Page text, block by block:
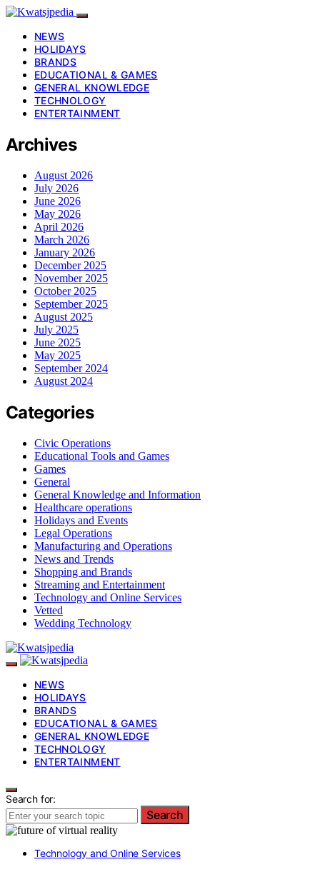
NEWS
HOLIDAYS
BRANDS
EDUCATIONAL & GAMES
GENERAL KNOWLEDGE
TECHNOLOGY
ENTERTAINMENT
Archives
August 2026
July 2026
June 2026
May 2026
April 2026
March 2026
January 2026
December 2025
November 2025
October 2025
September 2025
August 2025
July 2025
June 2025
May 2025
September 2024
August 2024
Categories
Civic Operations
Educational Tools and Games
Games
General
General Knowledge and Information
Healthcare operations
Holidays and Events
Legal Operations
Manufacturing and Operations
News and Trends
Shopping and Brands
Streaming and Entertainment
Technology and Online Services
Vetted
Wedding Technology
NEWS
HOLIDAYS
BRANDS
EDUCATIONAL & GAMES
GENERAL KNOWLEDGE
TECHNOLOGY
ENTERTAINMENT
Search for:
Search
Technology and Online Services